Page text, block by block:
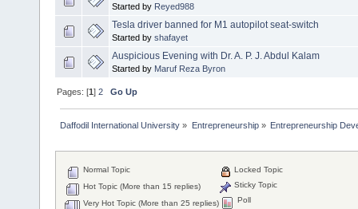
Started by Reyed988
Tesla driver banned for M1 autopilot seat-switch
Started by shafayet
Auspicious Evening with Dr. A. P. J. Abdul Kalam
Started by Maruf Reza Byron
Pages: [1]2 Go Up
Daffodil International University » Entrepreneurship» Entrepreneurship
Normal Topic
Hot Topic (More than 15 replies)
Very Hot Topic (More than 25 replies)
Locked Topic
Sticky Topic
Poll